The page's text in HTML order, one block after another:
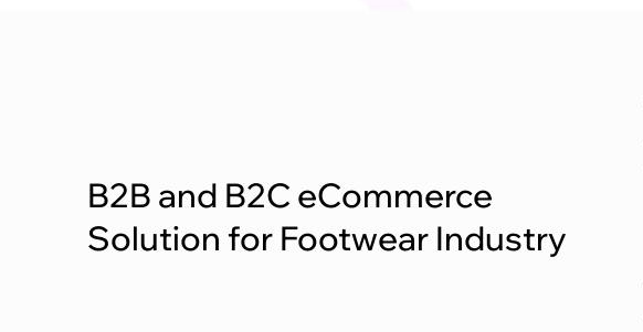
B2B and B2C eCommerce
Solution for Footwear Industry